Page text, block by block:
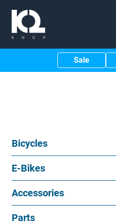
Sale
Bicycles
E-Bikes
Accessories
Parts